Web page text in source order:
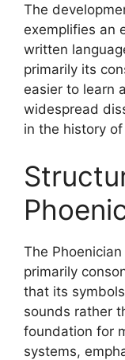
The
exemplifies an
written
primarily its
easier to learn
widespread
in the history
The
primarily
that its
sounds rather
foundation for
systems,